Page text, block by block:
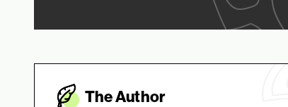
The Author